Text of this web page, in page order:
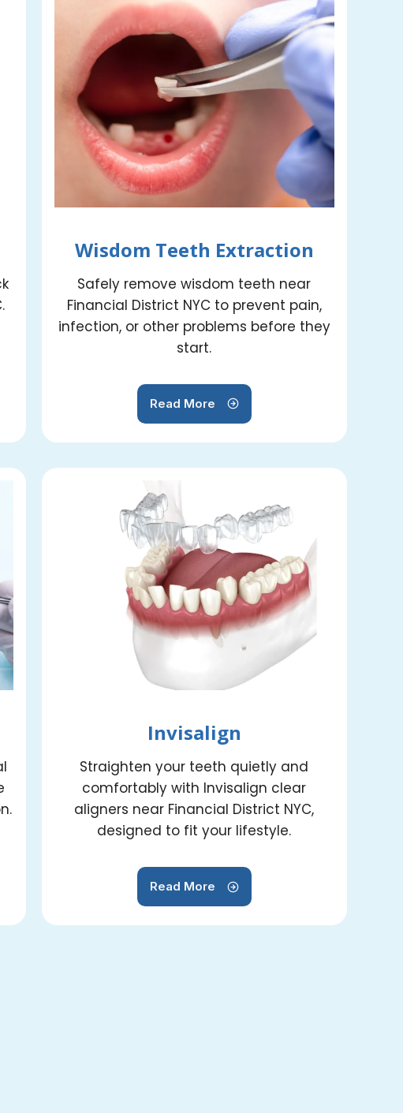
Wisdom Teeth Extraction
Safely remove wisdom teeth near
Financial District NYC to prevent pain,
infection, or other problems before they
start.
Read More
Invisalign
Straighten your teeth quietly and
comfortably with Invisalign clear
aligners near Financial District NYC,
designed to fit your lifestyle.
Read More